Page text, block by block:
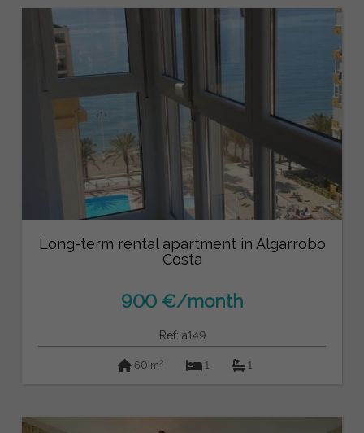
Long-term rental apartment in Algarrobo
Costa
900 €/month
Ref: a149
60 m2 1 1